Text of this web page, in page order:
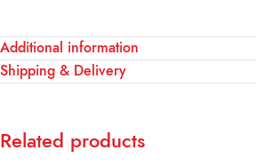
Additional information
Shipping & Delivery
Related products